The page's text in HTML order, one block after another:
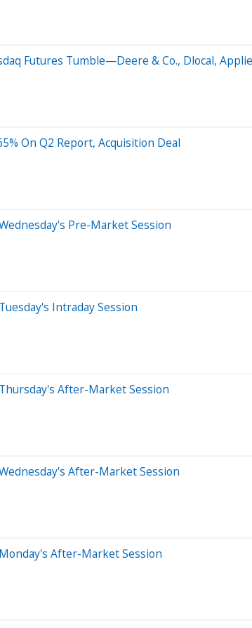
Futures Tumble—Deere & Co., Dlocal,
On Q2 Report, Acquisition Deal
Pre-Market Session
Intraday Session
After-Market Session
After-Market Session
After-Market Session